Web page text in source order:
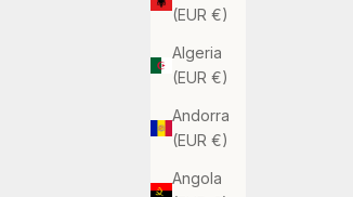
(EUR €)
Algeria
(EUR €)
Andorra
(EUR €)
Angola